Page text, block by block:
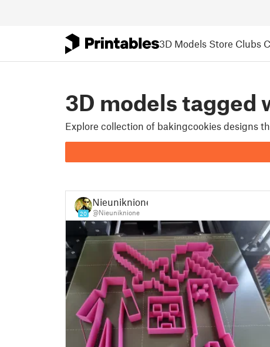
3D Models Store Clubs
3D models tagged
Explore collection of bakingcookies designs
20
Nieuniknione
@Nieuniknione